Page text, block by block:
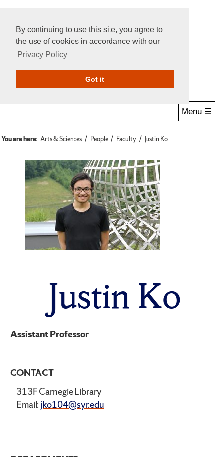
By continuing to use this site, you agree to
the use of cookies in accordance with our
Privacy Policy
Got itGive Online
Menu ☰
You are here: Arts & Sciences People Faculty Justin Ko
Justin Ko
Assistant Professor
CONTACT
313F Carnegie Library
Email: jko104@syr.edu